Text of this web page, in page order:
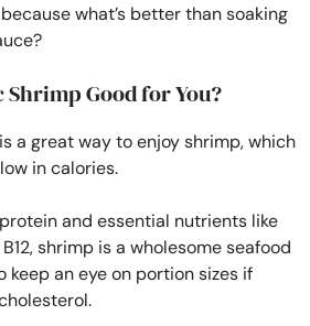
what’s better than soaking
Good for You?
a great way to enjoy shrimp, which
in calories.
and essential nutrients like
shrimp is a wholesome seafood
keep an eye on portion sizes if